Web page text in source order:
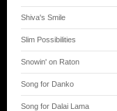
Shiva's Smile
Slim Possibilities
Snowin' on Raton
Song for Danko
Song for Dalai Lama